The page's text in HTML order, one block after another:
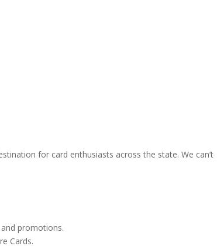
for card enthusiasts across the state. We can’t
promotions.
Cards.